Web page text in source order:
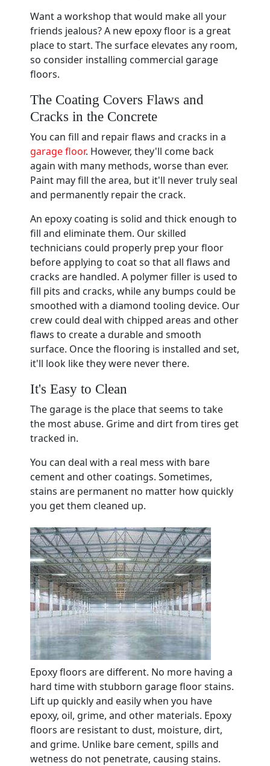
Want a workshop that would make all your
friends jealous? A new epoxy floor is a great
place to start. The surface elevates any room,
so consider installing commercial garage
floors.
The Coating Covers Flaws and
Cracks in the Concrete
You can fill and repair flaws and cracks in a
garage floor. However, they'll come back
again with many methods, worse than ever.
Paint may fill the area, but it'll never truly seal
and permanently repair the crack.
An epoxy coating is solid and thick enough to
fill and eliminate them. Our skilled
technicians could properly prep your floor
before applying to coat so that all flaws and
cracks are handled. A polymer filler is used to
fill pits and cracks, while any bumps could be
smoothed with a diamond tooling device. Our
crew could deal with chipped areas and other
flaws to create a durable and smooth
surface. Once the flooring is installed and set,
it'll look like they were never there.
It's Easy to Clean
The garage is the place that seems to take
the most abuse. Grime and dirt from tires get
tracked in.
You can deal with a real mess with bare
cement and other coatings. Sometimes,
stains are permanent no matter how quickly
you get them cleaned up.
Epoxy floors are different. No more having a
hard time with stubborn garage floor stains.
Lift up quickly and easily when you have
epoxy, oil, grime, and other materials. Epoxy
floors are resistant to dust, moisture, dirt,
and grime. Unlike bare cement, spills and
wetness do not penetrate, causing stains.